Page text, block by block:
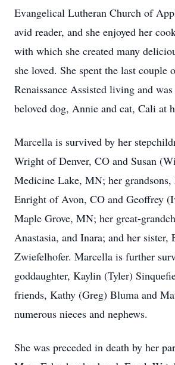
Evangelical Lutheran Church of
avid reader, and she enjoyed her
with which she created many
she loved. She spent the last couple
Renaissance Assisted living and
beloved dog, Annie and cat, Cali at
Marcella is survived by her
Wright of Denver, CO and Susan
Medicine Lake, MN; her
Enright of Avon, CO and Geoffrey
Maple Grove, MN; her great-
Anastasia, and Inara; and her sister,
Zwiefelhofer. Marcella is further
goddaughter, Kaylin (Tyler)
friends, Kathy (Greg) Bluma and
numerous nieces and nephews.
She was preceded in death by her